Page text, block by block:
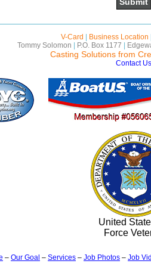
V-Card Business Location
Tommy Solomon
P.O. Box 1177
Casting Solutions from
Contact Us
United
Force
– Our Goal – Services – Job Photos – Job